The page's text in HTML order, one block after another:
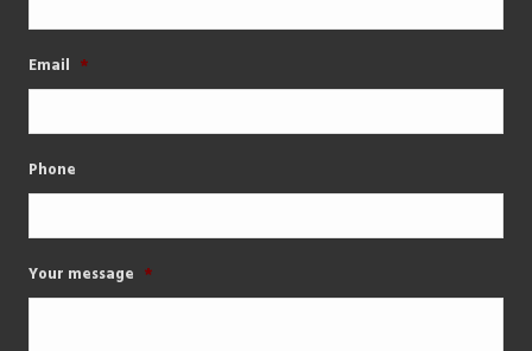
Email *
Phone
Your message *